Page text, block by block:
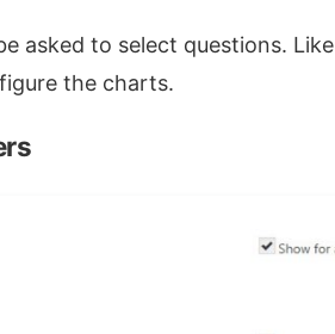
asked to select questions. Like
the charts.